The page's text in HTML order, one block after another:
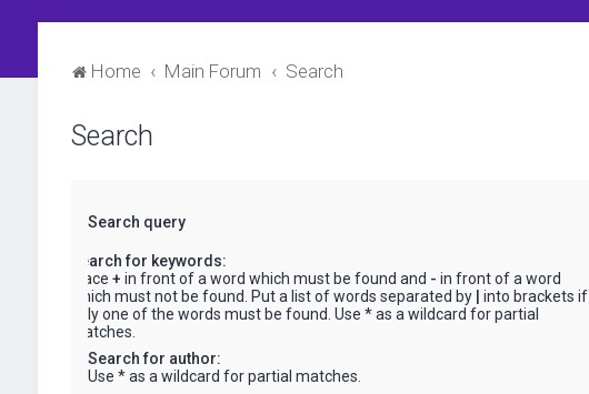
Home Main Forum Search
Search
Search query
Search for keywords:
Place + in front of a word which must be found and - in front of a word
which must not be found. Put a list of words separated by
into brackets if
only one of the words must be found. Use * as a wildcard for partial
matches.
Search for author:
Use * as a wildcard for partial matches.